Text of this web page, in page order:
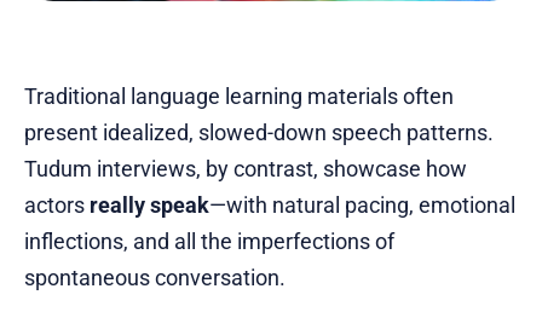
Traditional language learning materials often
present idealized, slowed-down speech patterns.
Tudum interviews, by contrast, showcase how
actors really speak—with natural pacing, emotional
inflections, and all the imperfections of
spontaneous conversation.